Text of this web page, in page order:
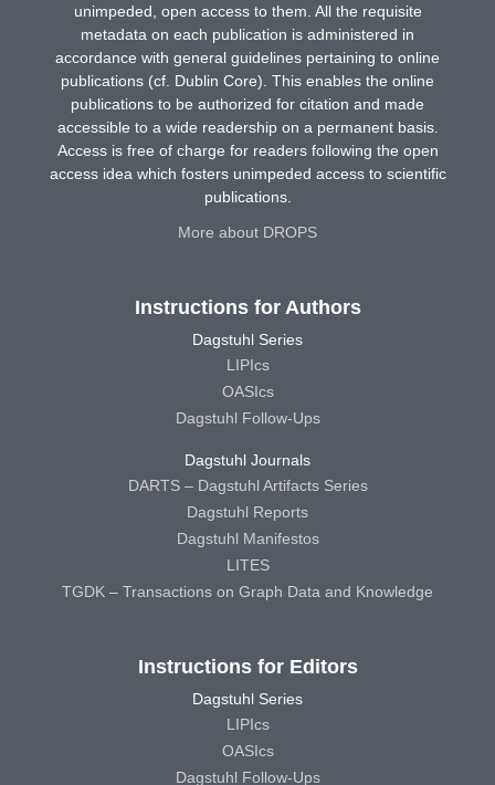
unimpeded, open access to them. All the requisite
metadata on each publication is administered in
accordance with general guidelines pertaining to online
publications (cf. Dublin Core). This enables the online
publications to be authorized for citation and made
accessible to a wide readership on a permanent basis.
Access is free of charge for readers following the open
access idea which fosters unimpeded access to scientific
publications.
More about DROPS
Instructions for Authors
Dagstuhl Series
LIPIcs
OASIcs
Dagstuhl Follow-Ups
Dagstuhl Journals
DARTS – Dagstuhl Artifacts Series
Dagstuhl Reports
Dagstuhl Manifestos
LITES
TGDK – Transactions on Graph Data and Knowledge
Instructions for Editors
Dagstuhl Series
LIPIcs
OASIcs
Dagstuhl Follow-Ups